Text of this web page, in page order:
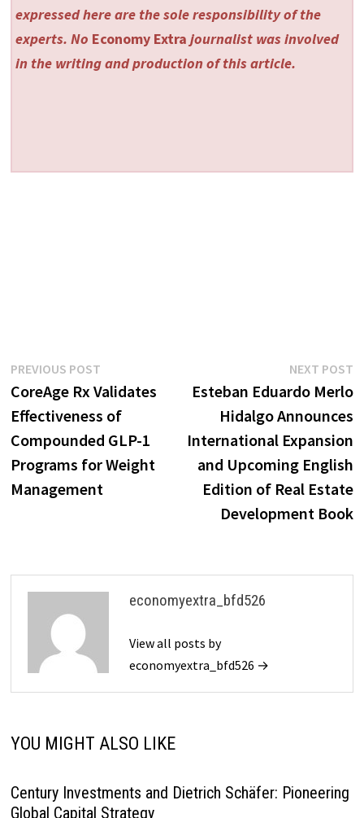
expressed here are the sole responsibility of the
experts. No Economy Extra journalist was involved
in the writing and production of this article.
Post
navigation
PREVIOUS POSTPrevious
post:
CoreAge Rx Validates
Effectiveness of
Compounded GLP-1
Programs for Weight
Management
NEXT POST
Esteban Eduardo Merlo
Hidalgo Announces
International Expansion
and Upcoming English
Edition of Real Estate
Development Book
economyextra_bfd526
View all posts by
economyextra_bfd526 →
YOU MIGHT ALSO LIKE
Century Investments and Dietrich Schäfer: Pioneering
Global Capital Strategy